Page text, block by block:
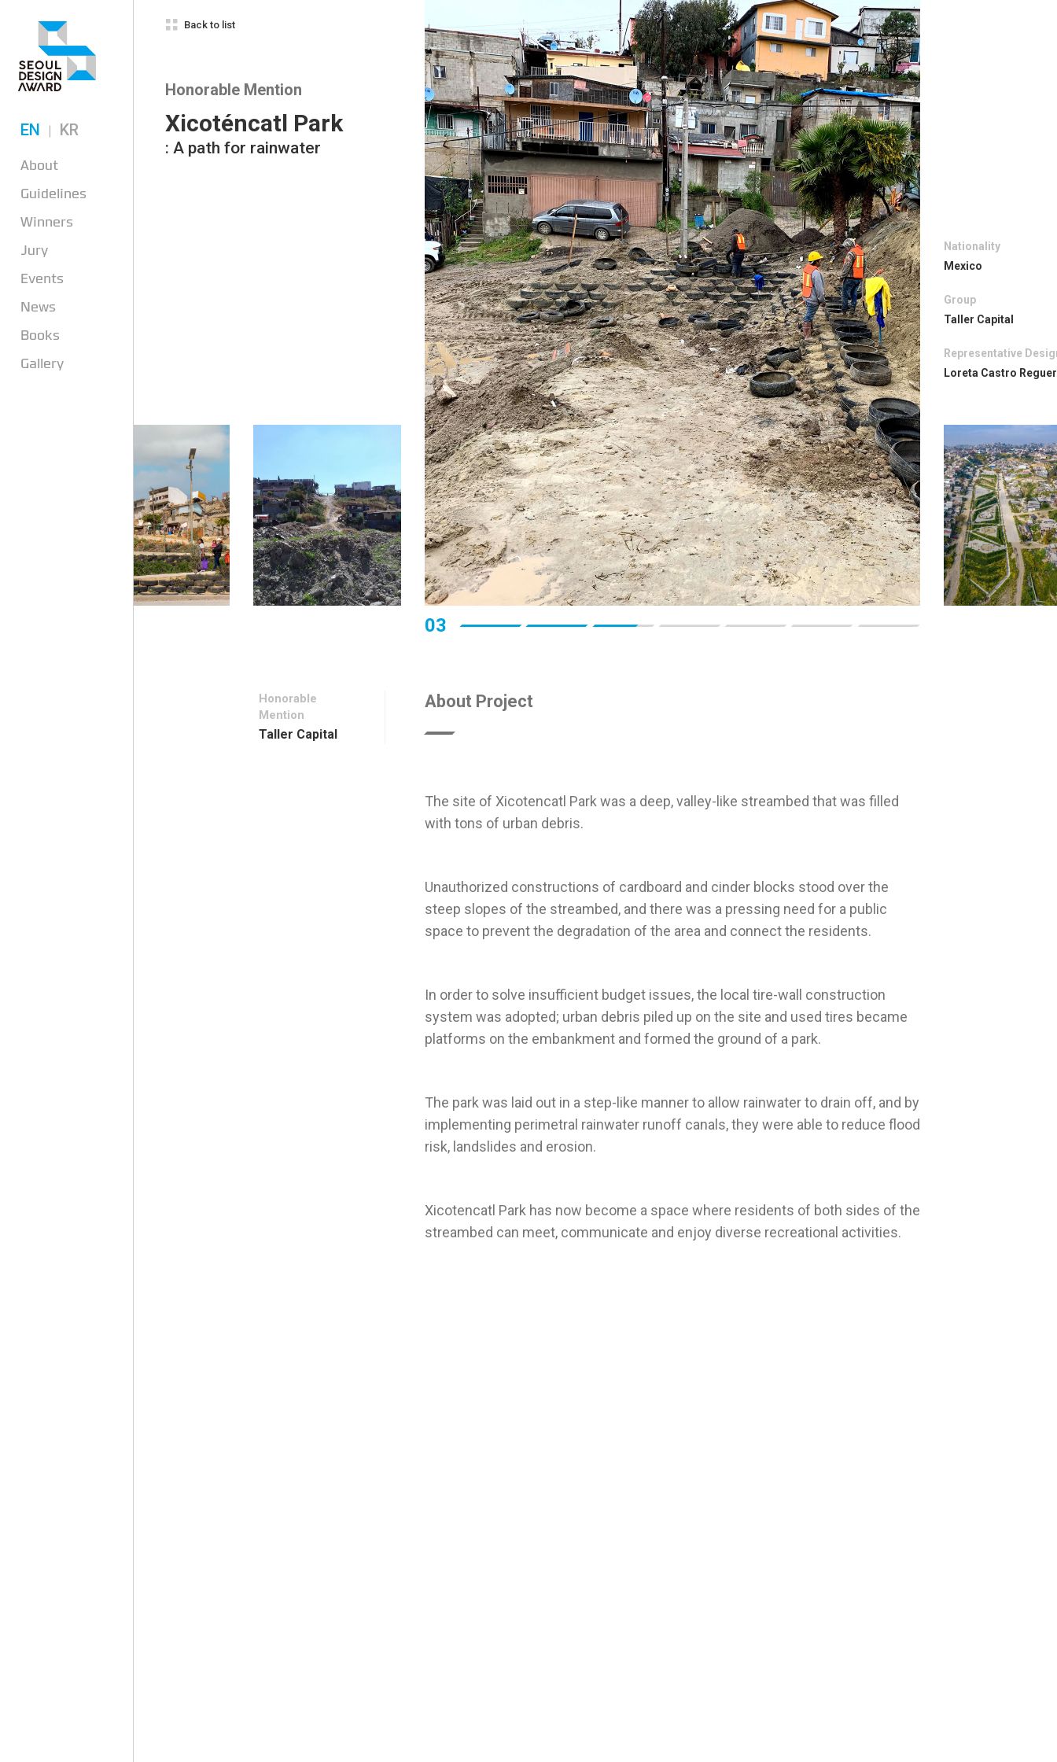
EN KR
About
Guidelines
Winners
Jury
Events
News
Books
Gallery
Back to list
Honorable Mention
Xicoténcatl Park
: A path for rainwater
Nationality
Mexico
Group
Taller Capital
Representative
Loreta Castro
03
Honorable
Mention
Taller Capital
About Project
The site of Xicotencatl Park was a deep, valley-like streambed that was filled
Unauthorized constructions of cardboard and cinder blocks stood over the
steep slopes of the streambed, and there was a pressing need for a public
In order to solve insufficient budget issues, the local tire-wall construction
system was adopted; urban debris piled up on the site and used tires became
The park was laid out in a step-like manner to allow rainwater to drain off, and by
implementing perimetral rainwater runoff canals, they were able to reduce flood
Xicotencatl Park has now become a space where residents of both sides of the